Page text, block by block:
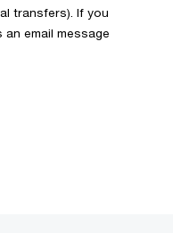
transfers). If you
email message